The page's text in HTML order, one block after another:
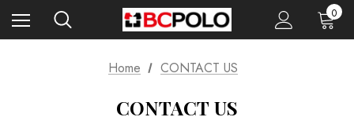
0
Home CONTACT US
CONTACT US